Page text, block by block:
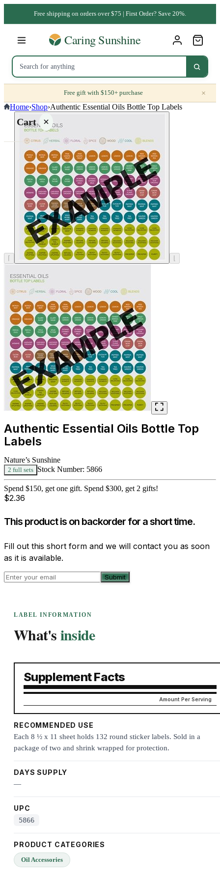
Free shipping on orders over $75 | First Order? Save 20%.
Free gift with $150+ purchase ×
Cart
Your
cart is
empty
ALL
Home›Shop›Authentic Essential Oils Bottle Top Labels
⌈
Authentic Essential Oils Bottle Top
Labels
Nature’s Sunshine
2 full sets Stock Number: 5866
Spend $150, get one gift. Spend $300, get 2 gifts!
$2.36
This product is on backorder for a short time.
Fill out this short form and we will contact you as soon
as it is available.
Submit
LABEL INFORMATION
What'sinside
Supplement Facts
Amount Per Serving
RECOMMENDED USE
Each 8 ½ x 11 sheet holds 132 round sticker labels. Sold in a
package of two and shrink wrapped for protection.
DAYS SUPPLY
—
UPC
5866
PRODUCT CATEGORIES
Oil Accessories